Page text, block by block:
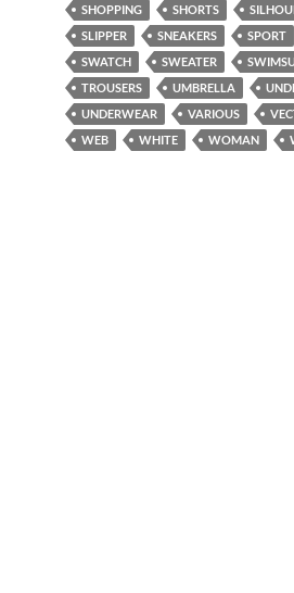
SHOPPING
SHORTS
SLIPPER
SNEAKERS SPORT
SWATCH
SWEATER
TROUSERS
UMBRELLA
UNDERWEAR
VARIOUS
WEB
WHITE WOMAN